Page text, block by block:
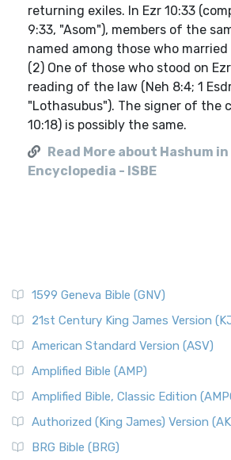
returning exiles. In Ezr 10:33
9:33, "Asom"), members of the
named among those who
(2) One of those who stood on
reading of the law (Neh 8:4; 1
"Lothasubus"). The signer of the
10:18) is possibly the same.
Read More about Hashum
Encyclopedia - ISBE
1599 Geneva Bible (GNV)
21st Century King James Version
American Standard Version (ASV)
Amplified Bible (AMP)
Amplified Bible, Classic Edition
Authorized (King James) Version
BRG Bible (BRG)